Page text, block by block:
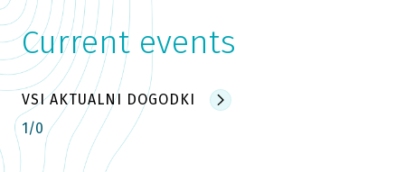
Current events
VSI AKTUALNI DOGODKI
1/0